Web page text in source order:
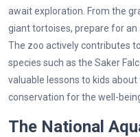
await exploration. From the
giant tortoises, prepare for
The zoo actively contributes
species such as the Saker
valuable lessons to kids
conservation for the well-
The National